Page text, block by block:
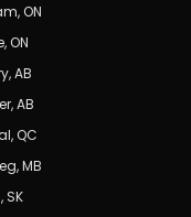
,ON
,ON
,AB
,AB
,QC
,MB
, SK